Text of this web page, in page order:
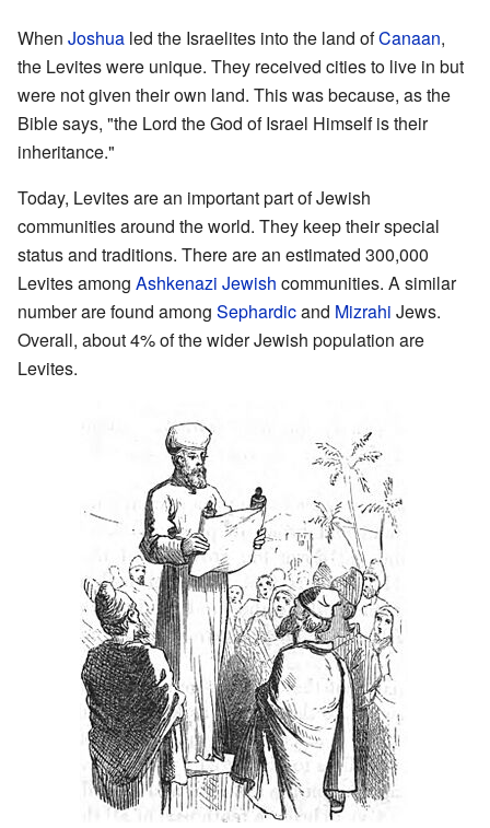
When Joshua led the Israelites into the land ofCanaan,
the Levites were unique. They received cities to live in but
were not given their own land. This was because, as the
Bible says, "the Lord the God of Israel Himself is their
inheritance."
Today, Levites are an important part of Jewish
communities around the world. They keep their special
status and traditions. There are an estimated 300,000
Levites among Ashkenazi Jewish communities. A similar
number are found among Sephardicand Mizrahi Jews.
Overall, about 4% of the wider Jewish population are
Levites.